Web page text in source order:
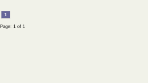
1
Page: 1 of 1